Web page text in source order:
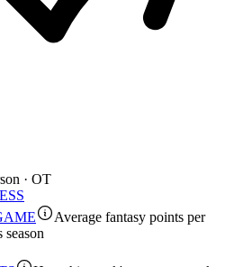
· OT
Average fantasy points per